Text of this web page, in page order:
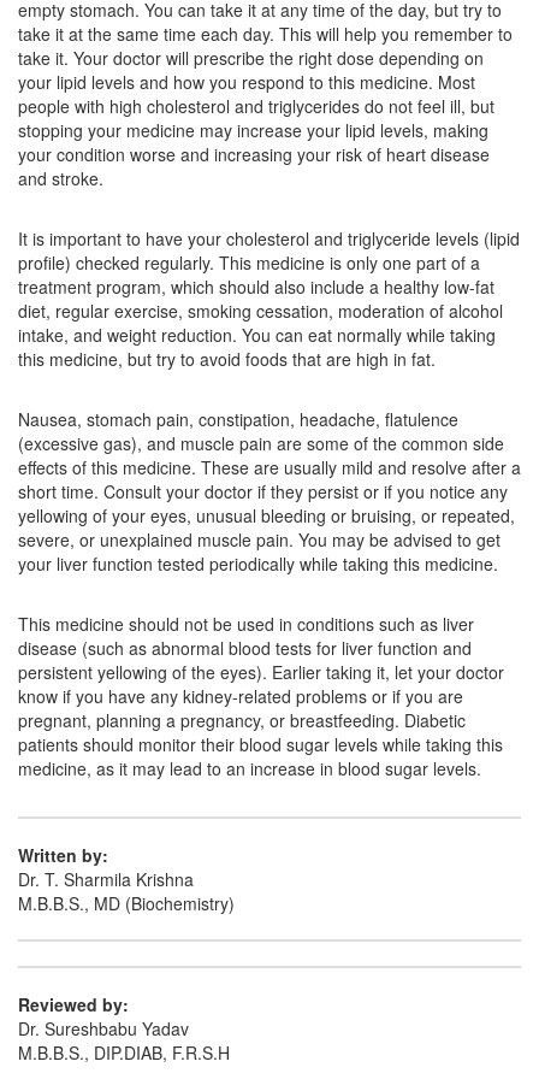
Composition:Fenofibrate (145mg) + Rosuvastatin
(10mg)
Finogis R 145mg/10mg Tablet(Rs.146.25)
Composition:
Fibractimax 145mg/10mg Tablet (Rs.117.19)
Composition:Fenofibrate (145mg) + Rosuvastatin
(10mg)
Rosumep F 145mg/10mg Tablet(Rs.299.06)
Composition:Fenofibrate (145mg) + Rosuvastatin
(10mg)
empty stomach. You can take it at any time of the day, but try to
take it at the same time each day. This will help you remember to
take it. Your doctor will prescribe the right dose depending on
your lipid levels and how you respond to this medicine. Most
people with high cholesterol and triglycerides do not feel ill, but
stopping your medicine may increase your lipid levels, making
your condition worse and increasing your risk of heart disease
and stroke.
It is important to have your cholesterol and triglyceride levels (lipid
profile) checked regularly. This medicine is only one part of a
treatment program, which should also include a healthy low-fat
diet, regular exercise, smoking cessation, moderation of alcohol
intake, and weight reduction. You can eat normally while taking
this medicine, but try to avoid foods that are high in fat.
Nausea, stomach pain, constipation, headache, flatulence
(excessive gas), and muscle pain are some of the common side
effects of this medicine. These are usually mild and resolve after a
short time. Consult your doctor if they persist or if you notice any
yellowing of your eyes, unusual bleeding or bruising, or repeated,
severe, or unexplained muscle pain. You may be advised to get
your liver function tested periodically while taking this medicine.
This medicine should not be used in conditions such as liver
disease (such as abnormal blood tests for liver function and
persistent yellowing of the eyes). Earlier taking it, let your doctor
know if you have any kidney-related problems or if you are
pregnant, planning a pregnancy, or breastfeeding. Diabetic
patients should monitor their blood sugar levels while taking this
medicine, as it may lead to an increase in blood sugar levels.
Written by:
Dr. T. Sharmila Krishna
M.B.B.S., MD (Biochemistry)
Reviewed by:
Dr. Sureshbabu Yadav
M.B.B.S., DIP.DIAB, F.R.S.H